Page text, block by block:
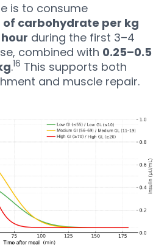
is to consume
of carbohydrate per kg
during the first 3–4
combined with 0.25–0.5
.16 This supports both
and muscle repair.